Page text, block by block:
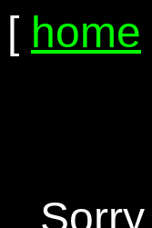
[ home